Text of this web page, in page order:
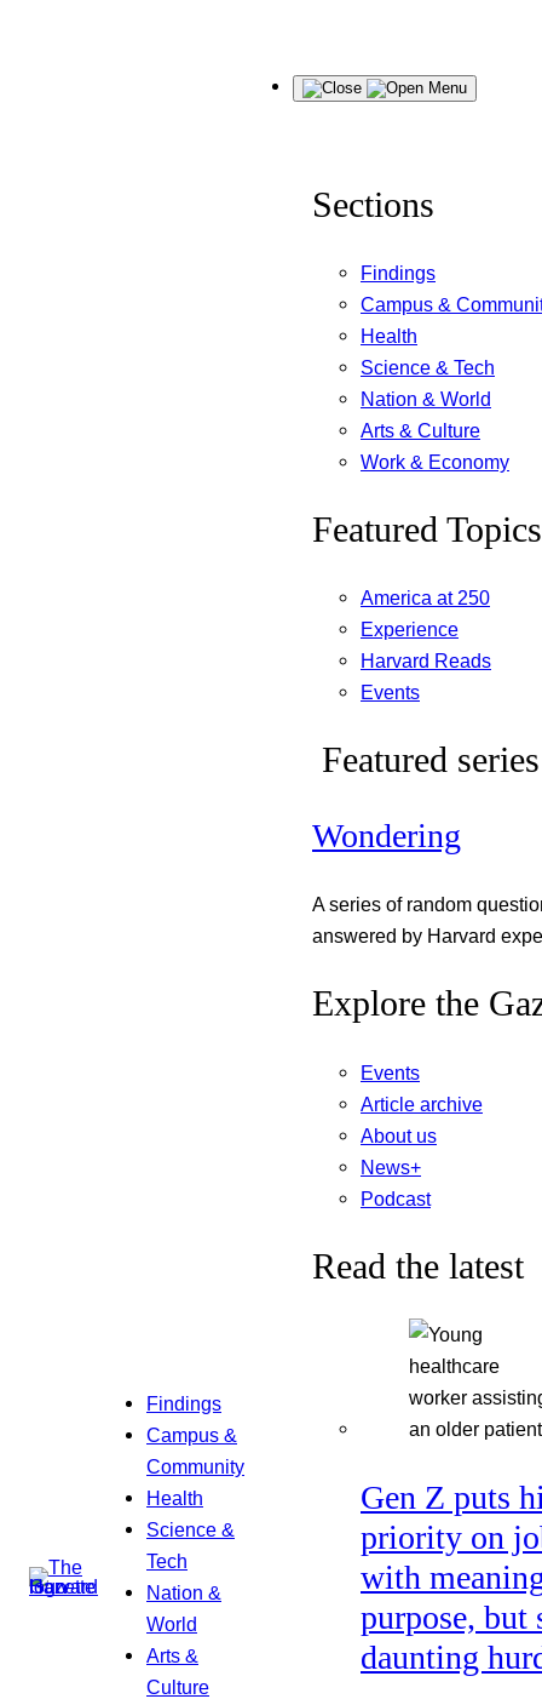
Findings
Campus &
Community
Health
Science &
Tech
Nation &
World
Arts &
Culture
Menu
Sections
Findings
Campus &
Health
Science & Tech
Nation & World
Arts & Culture
Work & Economy
Featured Topics
America at 250
Experience
Harvard Reads
Events
Featured series
Wondering
A series of random
answered by Harvard
Explore the
Events
Article archive
About us
News+
Podcast
Read the latest
Gen Z puts
priority on
with
purpose, but
daunting